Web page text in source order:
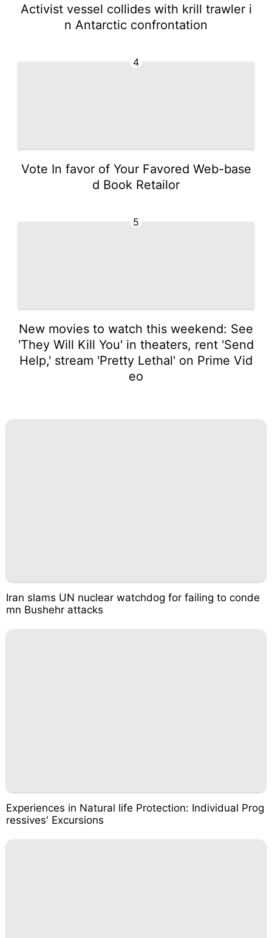
Activist vessel collides with krill trawler i
n Antarctic confrontation
4
Vote In favor of Your Favored Web-base
d Book Retailor
5
New movies to watch this weekend: See
'They Will Kill You' in theaters, rent 'Send
Help,' stream 'Pretty Lethal' on Prime Vid
eo
Iran slams UN nuclear watchdog for failing to conde
mn Bushehr attacks
Experiences in Natural life Protection: Individual Prog
ressives' Excursions